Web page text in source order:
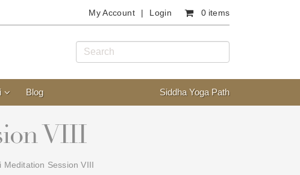
My Account Login 0 items
Blog Siddha Yoga Path
VIII
Meditation Session VIII